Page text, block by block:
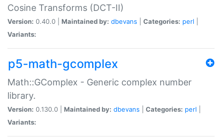
Cosine Transforms (DCT-II)
Version: 0.40.0 | Maintained by: dbevans Categories: perl
Variants:
p5-math-gcomplex
Math::GComplex - Generic complex number
library.
Version: 0.130.0 | Maintained by: dbevans Categories: perl
Variants: